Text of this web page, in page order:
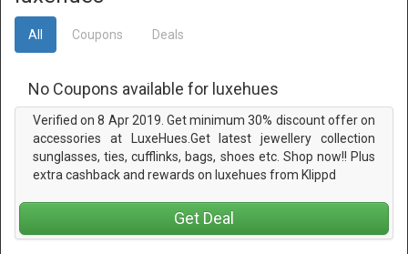
All Coupons Deals
No Coupons available for luxehues
Verified on 8 Apr 2019. Get minimum 30% discount offer on
accessories at LuxeHues.Get latest jewellery collection
sunglasses, ties, cufflinks, bags, shoes etc. Shop now!! Plus
extra cashback and rewards on luxehues from Klippd
Get Deal